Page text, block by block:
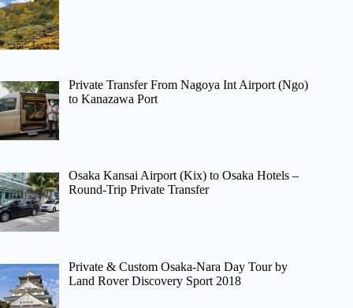
Private Transfer From Nagoya Int Airport (Ngo)
to Kanazawa Port
Osaka Kansai Airport (Kix) to Osaka Hotels –
Round-Trip Private Transfer
Private & Custom Osaka-Nara Day Tour by
Land Rover Discovery Sport 2018